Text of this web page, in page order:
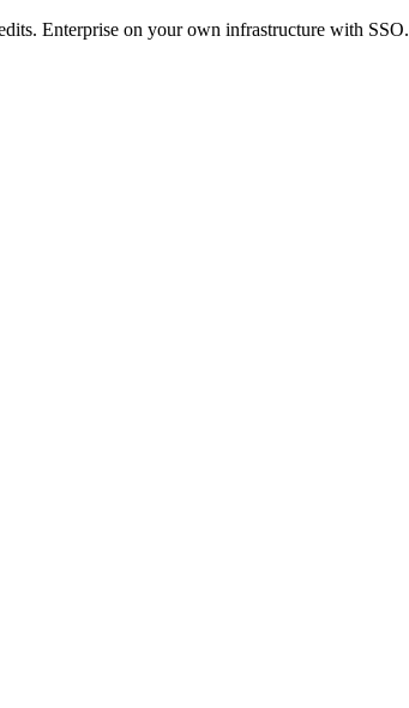
Enterprise on your own infrastructure with SSO.